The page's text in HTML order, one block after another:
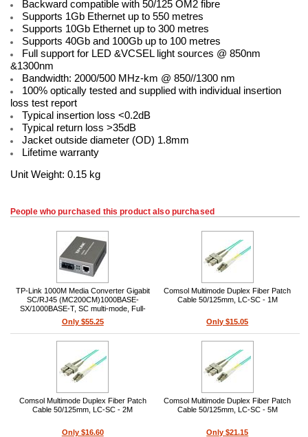
Backward compatible with 50/125 OM2 fibre
Supports 1Gb Ethernet up to 550 metres
Supports 10Gb Ethernet up to 300 metres
Supports 40Gb and 100Gb up to 100 metres
Full support for LED &VCSEL light sources @ 850nm
&1300nm
Bandwidth: 2000/500 MHz-km @ 850//1300 nm
100% optically tested and supplied with individual insertion
loss test report
Typical insertion loss <0.2dB
Typical return loss >35dB
Jacket outside diameter (OD) 1.8mm
Lifetime warranty
Unit Weight: 0.15 kg
People who purchased this product also purchased
TP-Link 1000M Media Converter Gigabit
SC/RJ45 (MC200CM)1000BASE-
SX/1000BASE-T, SC multi-mode, Full-
duplex, 550m (50/125µm), RJ45 Auto
MDI/MDIX, External power adapter,
850nm
Only $55.25
Comsol Multimode Duplex Fiber Patch
Cable 50/125mm, LC-SC - 1M
Only $15.05
Comsol Multimode Duplex Fiber Patch
Cable 50/125mm, LC-SC - 2M
Only $16.60
Comsol Multimode Duplex Fiber Patch
Cable 50/125mm, LC-SC - 5M
Only $21.15